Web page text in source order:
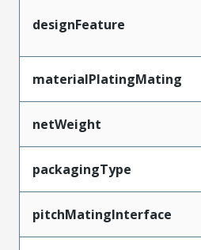
designFeature
materialPlatingMating
netWeight
packagingType
pitchMatingInterface